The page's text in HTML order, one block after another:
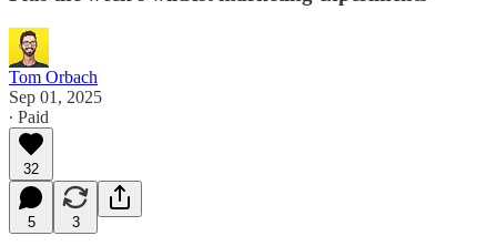
Tom Orbach
Sep 01, 2025
∙ Paid
32
5 3